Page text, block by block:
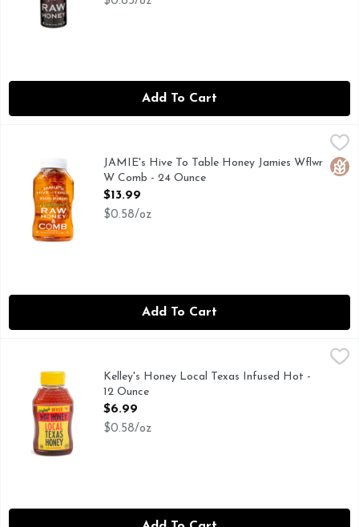
Add To Cart
JAMIE's Hive To Table Honey Jamies Wflwr W Comb - 24
WE ARE BEE FARMERS AT HEART! SINCE WE OWN
JAMIE's Hive To Table Honey Jamies Wflwr
W Comb - 24 Ounce
Open Product Description
$13.99
$0.58/oz
Add To Cart
$6.99
Kelley's Honey Local Texas Infused Hot -
12 Ounce
Open Product Description
$6.99
$0.58/oz